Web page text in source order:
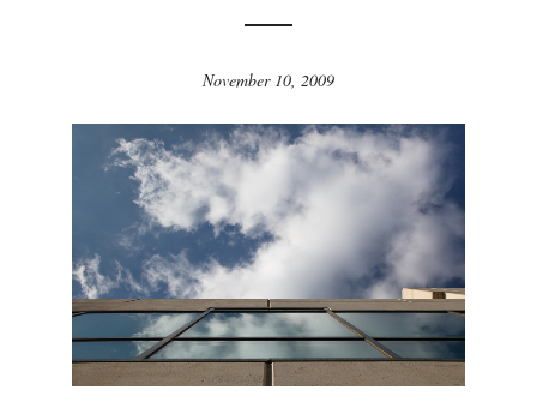
November 10, 2009